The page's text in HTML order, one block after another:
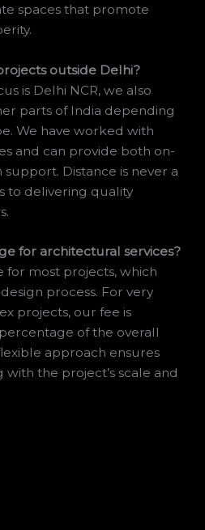
spaces that promote
outside Delhi?
is Delhi NCR, we also
parts of India depending
We have worked with
and can provide both on-
Distance is never a
to delivering quality
for architectural services?
for most projects, which
process. For very
projects, our fee is
of the overall
approach ensures
the project’s scale and